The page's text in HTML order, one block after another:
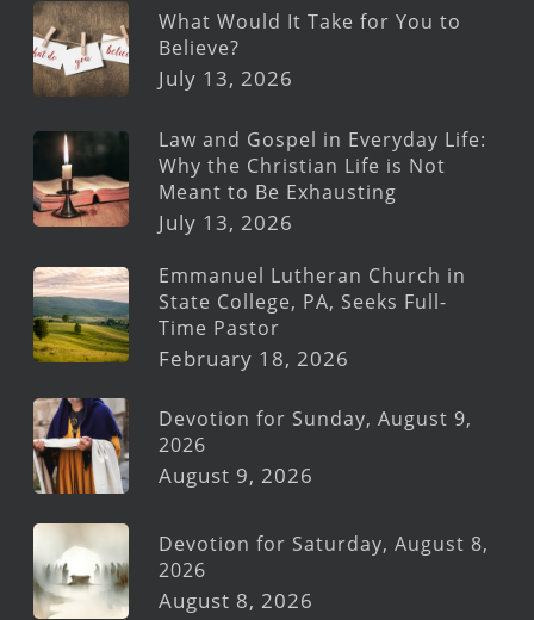
What Would It Take for You to
Believe?
July 13, 2026
Law and Gospel in Everyday Life:
Why the Christian Life is Not
Meant to Be Exhausting
July 13, 2026
Emmanuel Lutheran Church in
State College, PA, Seeks Full-
Time Pastor
February 18, 2026
Devotion for Sunday, August 9,
2026
August 9, 2026
Devotion for Saturday, August 8,
2026
August 8, 2026